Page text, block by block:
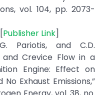
vol. 104, pp. 2073-
Publisher Link]
Pariotis, and C.D.
and Crevice Flow in a
Engine: Effect on
Exhaust Emissions,”